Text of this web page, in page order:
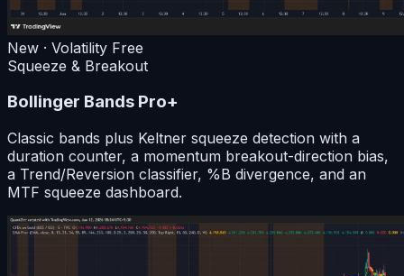
New · Volatility Free
Squeeze & Breakout
Bollinger Bands Pro+
Classic bands plus Keltner squeeze detection with a
duration counter, a momentum breakout-direction bias,
a Trend/Reversion classifier, %B divergence, and an
MTF squeeze dashboard.